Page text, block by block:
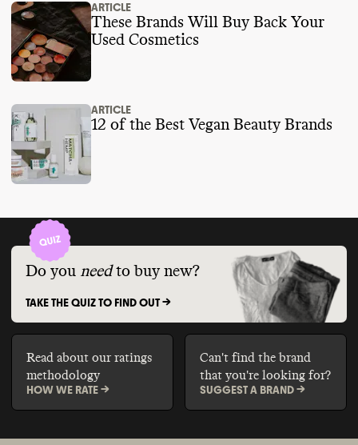
ARTICLE
These Brands Will Buy Back Your
Used Cosmetics
ARTICLE
12 of the Best Vegan Beauty Brands
Do you need to buy new?
TAKE THE QUIZ TO FIND OUT ->
Read about our ratings
methodology
HOW WE RATE ->
Can't find the brand
that you're looking for?
SUGGEST A BRAND ->